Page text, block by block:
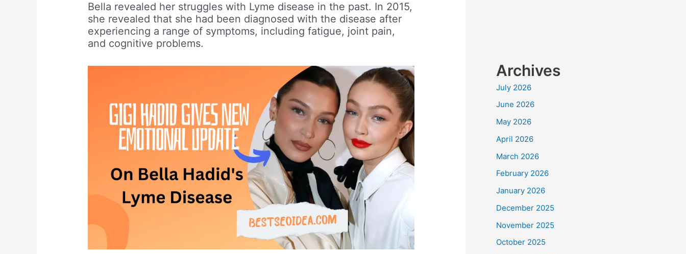
Bella revealed her struggles with Lyme disease in the past. In 2015,
she revealed that she had been diagnosed with the disease after
experiencing a range of symptoms, including fatigue, joint pain,
and cognitive problems.
Archives
July 2026
June 2026
May 2026
April 2026
March 2026
February 2026
January 2026
December 2025
November 2025
October 2025